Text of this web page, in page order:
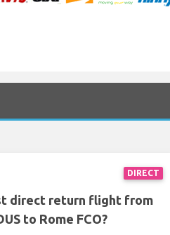
DIRECT
direct return flight from
to Rome FCO?